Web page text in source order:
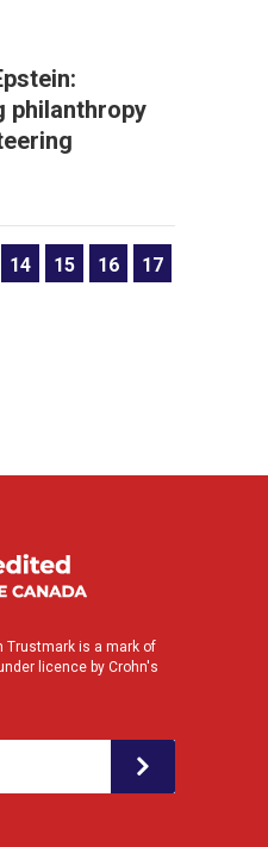
philanthropy
14 15 16 17
Trustmark is a mark of
licence by Crohn's